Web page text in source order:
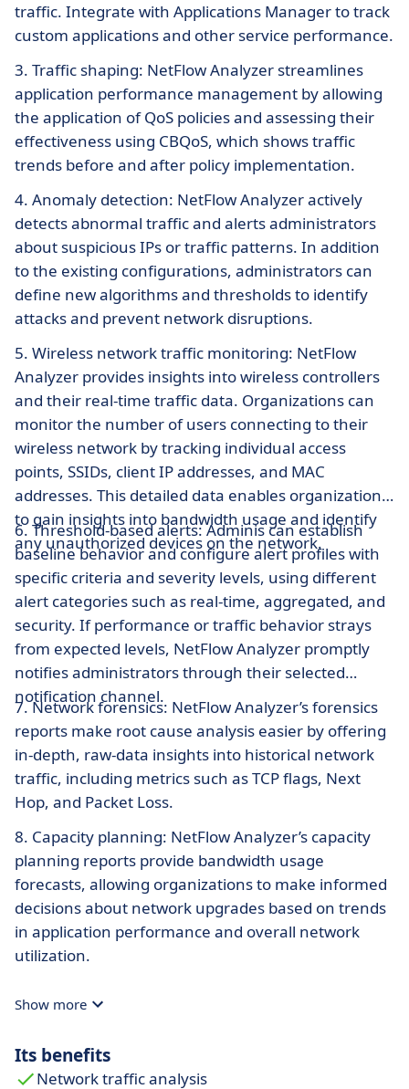
traffic. Integrate with Applications Manager to track
custom applications and other service performance.
3. Traffic shaping: NetFlow Analyzer streamlines
application performance management by allowing
the application of QoS policies and assessing their
effectiveness using CBQoS, which shows traffic
trends before and after policy implementation.
4. Anomaly detection: NetFlow Analyzer actively
detects abnormal traffic and alerts administrators
about suspicious IPs or traffic patterns. In addition
to the existing configurations, administrators can
define new algorithms and thresholds to identify
attacks and prevent network disruptions.
5. Wireless network traffic monitoring: NetFlow
Analyzer provides insights into wireless controllers
and their real-time traffic data. Organizations can
monitor the number of users connecting to their
wireless network by tracking individual access
points, SSIDs, client IP addresses, and MAC
addresses. This detailed data enables organizations
to gain insights into bandwidth usage and identify
any unauthorized devices on the network.
6. Threshold-based alerts: Adminis can establish
baseline behavior and configure alert profiles with
specific criteria and severity levels, using different
alert categories such as real-time, aggregated, and
security. If performance or traffic behavior strays
from expected levels, NetFlow Analyzer promptly
notifies administrators through their selected
notification channel.
7. Network forensics: NetFlow Analyzer’s forensics
reports make root cause analysis easier by offering
in-depth, raw-data insights into historical network
traffic, including metrics such as TCP flags, Next
Hop, and Packet Loss.
8. Capacity planning: NetFlow Analyzer’s capacity
planning reports provide bandwidth usage
forecasts, allowing organizations to make informed
decisions about network upgrades based on trends
in application performance and overall network
utilization.
Show more
Its benefits
Network traffic analysis